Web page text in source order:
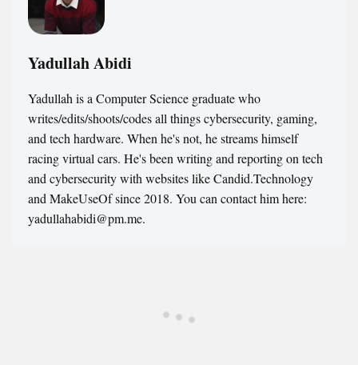
Yadullah Abidi
Yadullah is a Computer Science graduate who
writes/edits/shoots/codes all things cybersecurity, gaming,
and tech hardware. When he's not, he streams himself
racing virtual cars. He's been writing and reporting on tech
and cybersecurity with websites like Candid.Technology
and MakeUseOf since 2018. You can contact him here:
yadullahabidi@pm.me.